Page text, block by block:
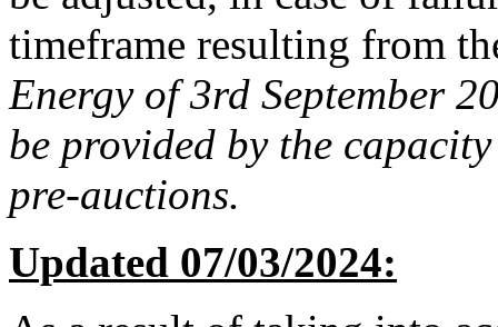
timeframe resulting from
Energy of 3rd September
be provided by the
pre-auctions.
Updated 07/03/2024: